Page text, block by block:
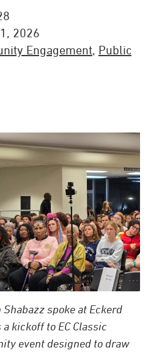
2026
Engagement, Public
spoke at Eckerd
a kickoff to EC Classic
event designed to draw